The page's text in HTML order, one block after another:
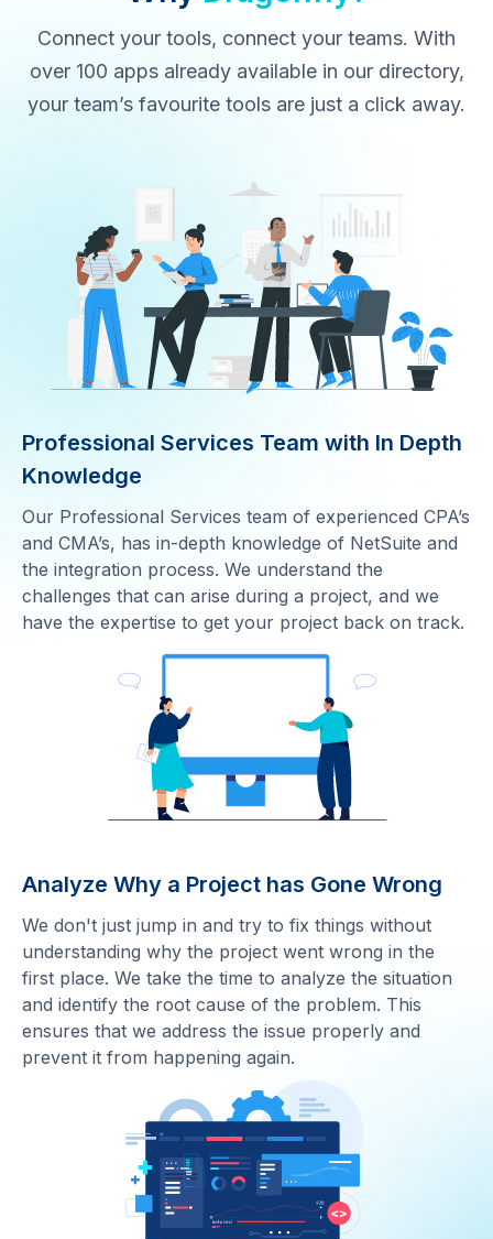
Connect your tools, connect your teams. With
over 100 apps already available in our directory,
your team’s favourite tools are just a click away.
Professional Services Team with In Depth
Knowledge
Our Professional Services team of experienced CPA’s
and CMA’s, has in-depth knowledge of NetSuite and
the integration process. We understand the
challenges that can arise during a project, and we
have the expertise to get your project back on track.
Analyze Why a Project has Gone Wrong
We don't just jump in and try to fix things without
understanding why the project went wrong in the
first place. We take the time to analyze the situation
and identify the root cause of the problem. This
ensures that we address the issue properly and
prevent it from happening again.